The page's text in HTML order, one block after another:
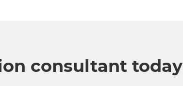
consultant today